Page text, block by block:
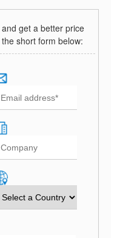
get a better price
short form below: